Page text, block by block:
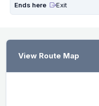
Ends here Exit
View Route Map